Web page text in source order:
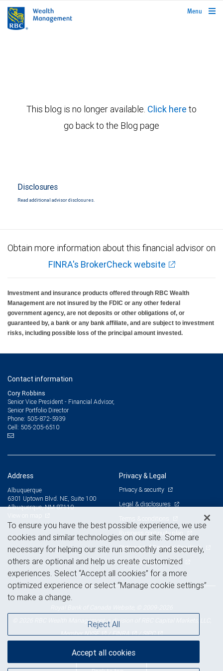
rbcwealthmanagement.com
Menu
This blog is no longer available. Click here to
go back to the Blog page
Disclosures
Read additional advisor disclosures.
Obtain more information about this financial advisor on
FINRA's BrokerCheck website
Investment and insurance products offered through RBC Wealth
Management are not insured by the FDIC or any other federal
government agency, are not deposits or other obligations of, or
guaranteed by, a bank or any bank affiliate, and are subject to investment
risks, including possible loss of the principal amount invested.
Contact information
Cory Robbins
Senior Vice President - Financial Advisor,
Senior Portfolio Director
Phone: 505-872-5939
Cell: 505-205-6510
Address
Albuquerque
6301 Uptown Blvd. NE, Suite 100
Albuquerque, NM 87110
Privacy & Legal
Privacy & security
Legal & disclosures
Terms & conditions
Business continuity plan
Statement of Financial Condition
Advertising and cookies
© 2026 RBC Wealth Management, a division of RBC Capital Markets, LLC,
MemberNYSE /FINRA /SIPC
To ensure you have the best possible experience, we use
cookies and similar technologies on our site. Some are
necessary for helping our site run smoothly and securely,
others are optional and help us create customized
experiences. Select “Accept all cookies” for a more
optimized experience or select “Manage cookie settings”
to make a change.
Reject All
Accept all cookies